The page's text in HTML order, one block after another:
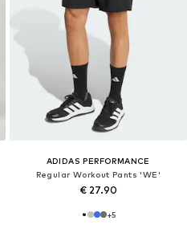
ADIDAS PERFORMANCE
Regular Workout Pants 'WE'
€ 27.90
+5